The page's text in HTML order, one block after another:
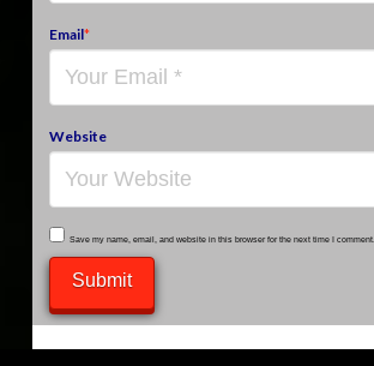
Email*
Website
Save my name, email, and website in this browser for the next time I comment.
Submit